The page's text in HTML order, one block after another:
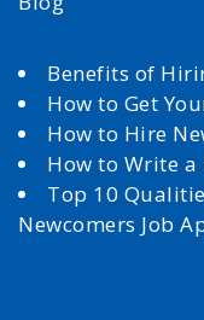
Benefits of
How to Get
How to Hire
How to Write a
Top 10
Newcomers Job